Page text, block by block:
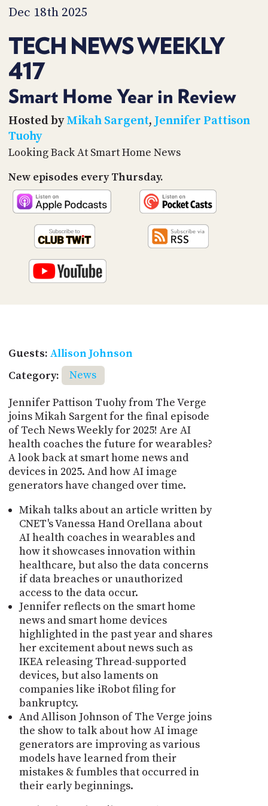
Dec 18th 2025
TECH NEWS WEEKLY
417
Smart Home Year in Review
Hosted byMikah Sargent, Jennifer Pattison
Tuohy
Looking Back At Smart Home News
New episodes every Thursday.
Guests: Allison Johnson
Category:
News
Jennifer Pattison Tuohy from The Verge
joins Mikah Sargent for the final episode
of Tech News Weekly for 2025! Are AI
health coaches the future for wearables?
A look back at smart home news and
devices in 2025. And how AI image
generators have changed over time.
Mikah talks about an article written by
CNET's Vanessa Hand Orellana about
AI health coaches in wearables and
how it showcases innovation within
healthcare, but also the data concerns
if data breaches or unauthorized
access to the data occur.
Jennifer reflects on the smart home
news and smart home devices
highlighted in the past year and shares
her excitement about news such as
IKEA releasing Thread-supported
devices, but also laments on
companies like iRobot filing for
bankruptcy.
And Allison Johnson of The Verge joins
the show to talk about how AI image
generators are improving as various
models have learned from their
mistakes & fumbles that occurred in
their early beginnings.
TIP
PARTNERS
SOCIAL
US